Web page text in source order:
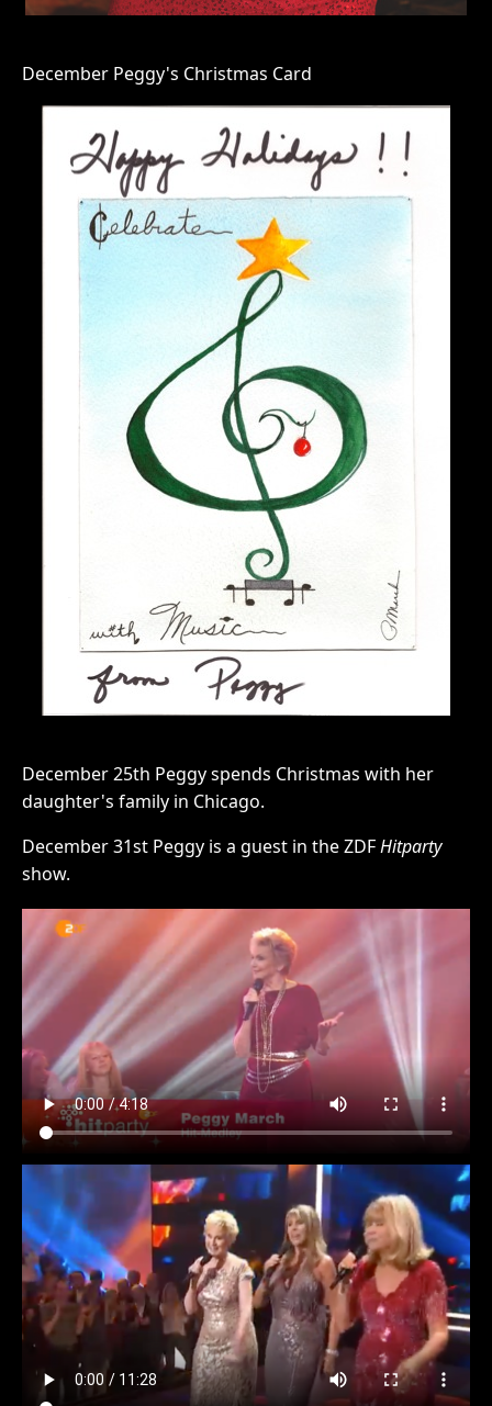
December Peggy's Christmas Card
December 25th Peggy spends Christmas with her
daughter's family in Chicago.
December 31st Peggy is a guest in the ZDFHitparty
show.